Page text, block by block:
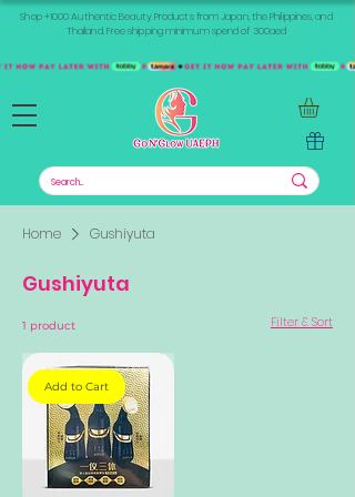
Shop +1000 Authentic Beauty Products from Japan, the Philippines, and
Thailand. Free shipping minimum spend of 300aed
Home Gushiyuta
Gushiyuta
1 product Filter & Sort
Add to Cart